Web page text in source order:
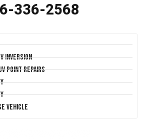
336-2568
Inversion
Point Repairs
Vehicle